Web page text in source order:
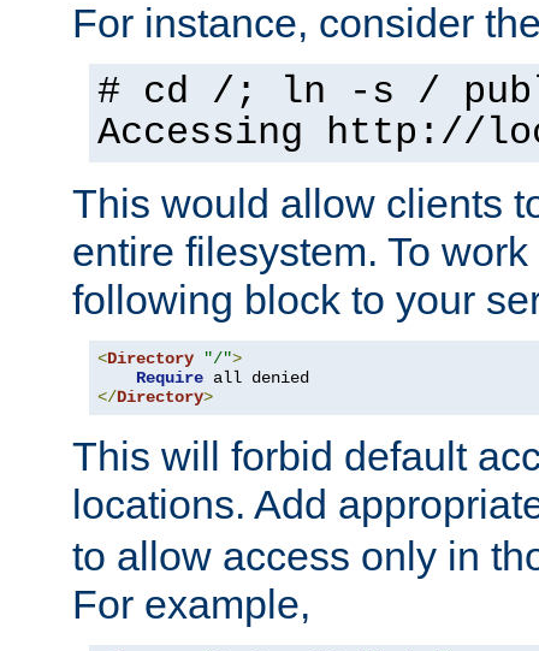
For instance, consider
# cd /; ln -s /
Accessing http://
This would allow clients
entire filesystem. To
following block to your
<Directory "/">
Require
</Directory>
This will forbid default
locations. Add
to allow access only in
For example,